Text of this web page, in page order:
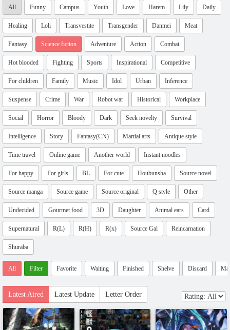
All Funny Campus Youth Love Harem Lily Daily
Healing Loli Transvestite Transgender Danmei Meat
Fantasy Science fiction Adventure Action Combat
Hot blooded Fighting Sports Inspirational Competitive
For children Family Music Idol Urban Inference
Suspense Crime War Robot war Historical Workplace
Social Horror Bloody Dark Seek novelty Survival
Intelligence Story Fantasy(CN) Martial arts Antique style
Time travel Online game Another world Instant noodles
For happy For girls BL For cute Houbunsha Source novel
Source manga Source game Source original Q style Other
Undecided Gourmet food 3D Daughter Animal ears Card
Supernatural R(L) R(H) R(x) Source Gal Reincarnation
Shuraba
All Filter Favorite Waiting Finished Shelve Discard
Latest Aired Latest Update Letter Order